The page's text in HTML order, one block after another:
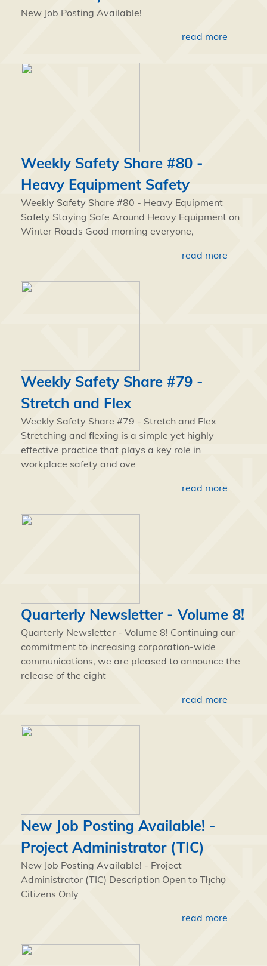
New Job Posting Available!
read more
Weekly Safety Share #80 -
Heavy Equipment Safety
Weekly Safety Share #80 - Heavy Equipment
Safety Staying Safe Around Heavy Equipment on
Winter Roads Good morning everyone,
read more
Weekly Safety Share #79 -
Stretch and Flex
Weekly Safety Share #79 - Stretch and Flex
Stretching and flexing is a simple yet highly
effective practice that plays a key role in
workplace safety and ove
read more
Quarterly Newsletter - Volume 8!
Quarterly Newsletter - Volume 8! Continuing our
commitment to increasing corporation-wide
communications, we are pleased to announce the
release of the eight
read more
New Job Posting Available! -
Project Administrator (TIC)
New Job Posting Available! - Project
Administrator (TIC) Description Open to Tłı̨chǫ
Citizens Only
read more